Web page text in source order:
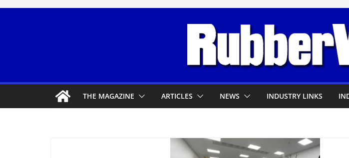
Skip
THE MAGAZINE ARTICLES NEWS INDUSTRY LINKS